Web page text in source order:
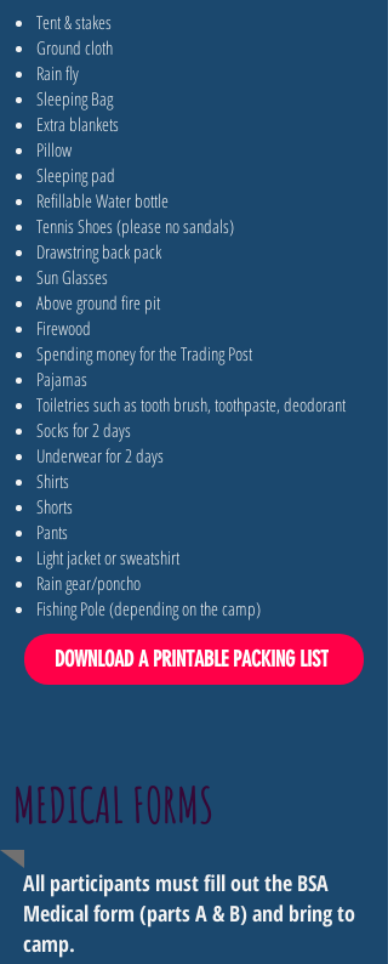
Tent & stakes
Ground cloth
Rain fly
Sleeping Bag
Extra blankets
Pillow
Sleeping pad
Refillable Water bottle
Tennis Shoes (please no sandals)
Drawstring back pack
Sun Glasses
Above ground fire pit
Firewood
Spending money for the Trading Post
Pajamas
Toiletries such as tooth brush, toothpaste, deodorant
Socks for 2 days
Underwear for 2 days
Shirts
Shorts
Pants
Light jacket or sweatshirt
Rain gear/poncho
Fishing Pole (depending on the camp)
DOWNLOAD A PRINTABLE PACKING LIST
MEDICAL FORMS
All participants must fill out the BSA
Medical form (parts A & B) and bring to
camp.